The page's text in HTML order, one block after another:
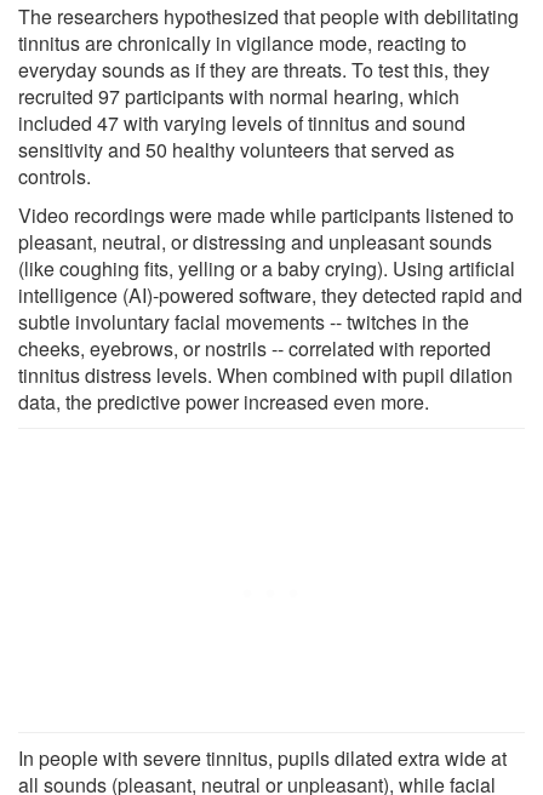
The researchers hypothesized that people with debilitating
tinnitus are chronically in vigilance mode, reacting to
everyday sounds as if they are threats. To test this, they
recruited 97 participants with normal hearing, which
included 47 with varying levels of tinnitus and sound
sensitivity and 50 healthy volunteers that served as
controls.
Video recordings were made while participants listened to
pleasant, neutral, or distressing and unpleasant sounds
(like coughing fits, yelling or a baby crying). Using artificial
intelligence (AI)-powered software, they detected rapid and
subtle involuntary facial movements -- twitches in the
cheeks, eyebrows, or nostrils -- correlated with reported
tinnitus distress levels. When combined with pupil dilation
data, the predictive power increased even more.
In people with severe tinnitus, pupils dilated extra wide at
all sounds (pleasant, neutral or unpleasant), while facial